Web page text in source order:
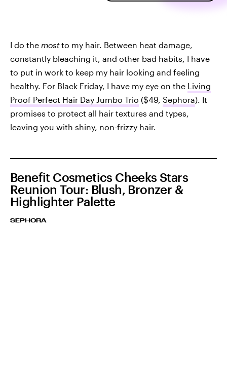
I do the mostto my hair. Between heat damage,
constantly bleaching it, and other bad habits, I have
to put in work to keep my hair looking and feeling
healthy. For Black Friday, I have my eye on the Living
Proof Perfect Hair Day Jumbo Trio ($49, Sephora). It
promises to protect all hair textures and types,
leaving you with shiny, non-frizzy hair.
Benefit Cosmetics Cheeks Stars
Reunion Tour: Blush, Bronzer &
Highlighter Palette
SEPHORA